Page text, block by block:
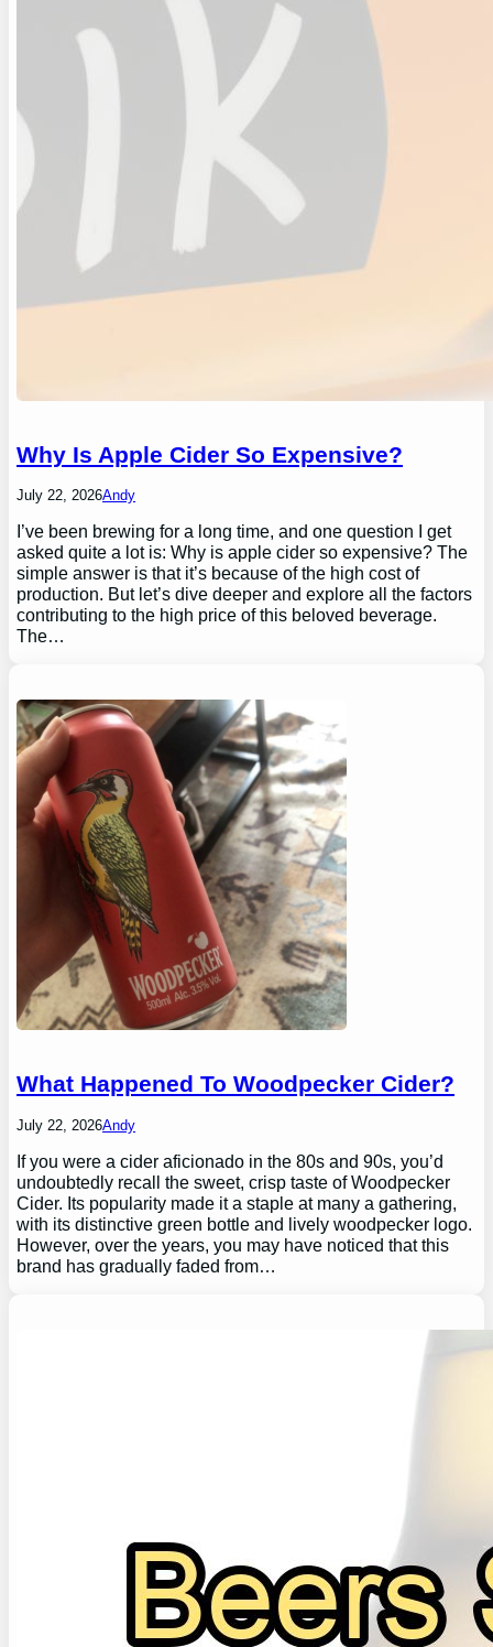
Why Is Apple Cider So Expensive?
July 22, 2026Andy
I’ve been brewing for a long time, and one question I get
asked quite a lot is: Why is apple cider so expensive? The
simple answer is that it’s because of the high cost of
production. But let’s dive deeper and explore all the factors
contributing to the high price of this beloved beverage.
The…
What Happened To Woodpecker Cider?
July 22, 2026Andy
If you were a cider aficionado in the 80s and 90s, you’d
undoubtedly recall the sweet, crisp taste of Woodpecker
Cider. Its popularity made it a staple at many a gathering,
with its distinctive green bottle and lively woodpecker logo.
However, over the years, you may have noticed that this
brand has gradually faded from…